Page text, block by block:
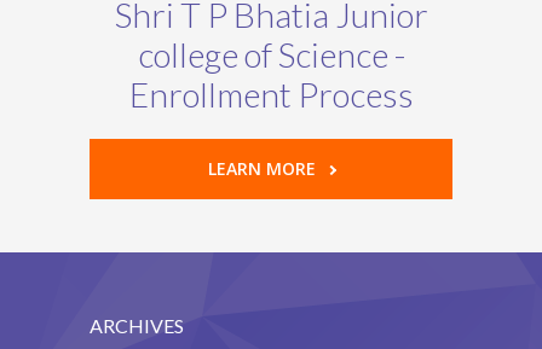
Shri T P Bhatia Junior
college of Science -
Enrollment Process
LEARN MORE
ARCHIVES